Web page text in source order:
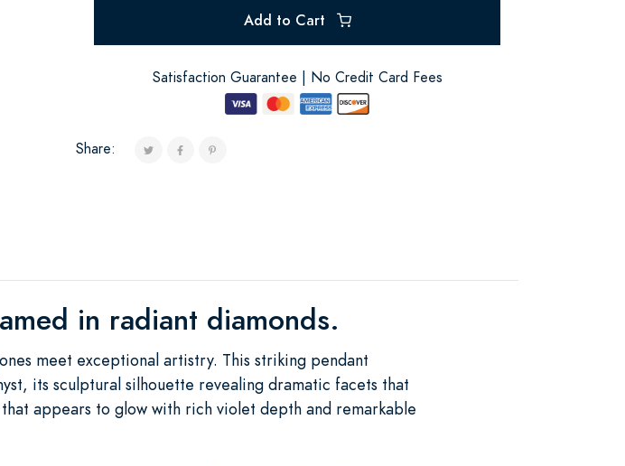
Add to Cart
Satisfaction Guarantee | No Credit Card Fees
Share:
in radiant diamonds.
meet exceptional artistry. This striking pendant
its sculptural silhouette revealing dramatic facets that
appears to glow with rich violet depth and remarkable